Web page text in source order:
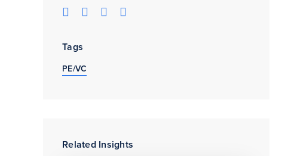
Tags
PE/VC
Related Insights